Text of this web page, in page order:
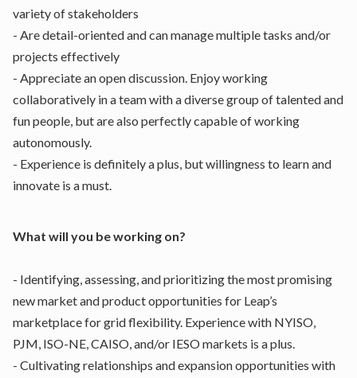
variety of stakeholders
- Are detail-oriented and can manage multiple tasks and/or
projects effectively
- Appreciate an open discussion. Enjoy working
collaboratively in a team with a diverse group of talented and
fun people, but are also perfectly capable of working
autonomously.
- Experience is definitely a plus, but willingness to learn and
innovate is a must.
What will you be working on?
- Identifying, assessing, and prioritizing the most promising
new market and product opportunities for Leap’s
marketplace for grid flexibility. Experience with NYISO,
PJM, ISO-NE, CAISO, and/or IESO markets is a plus.
- Cultivating relationships and expansion opportunities with